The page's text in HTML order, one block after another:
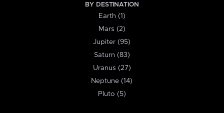
BY DESTINATION
Earth (1)
Mars (2)
Jupiter (95)
Saturn (83)
Uranus (27)
Neptune (14)
Pluto (5)